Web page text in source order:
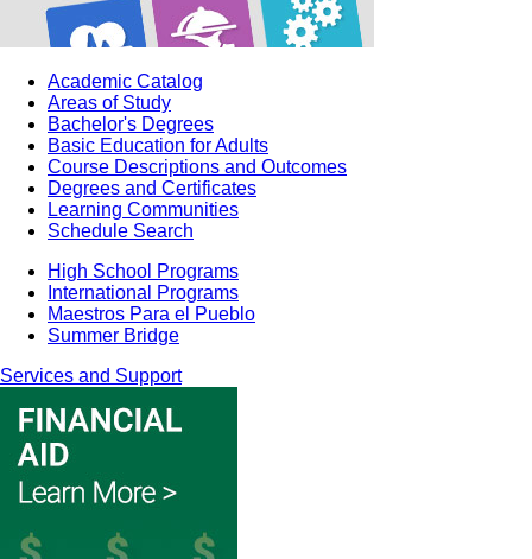
Academic Catalog
Areas of Study
Bachelor's Degrees
Basic Education for Adults
Course Descriptions and Outcomes
Degrees and Certificates
Learning Communities
Schedule Search
High School Programs
International Programs
Maestros Para el Pueblo
Summer Bridge
Services and Support